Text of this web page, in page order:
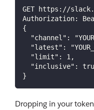
GET https://
Authorization:
{
"channel":
"latest":
  "limit": 1,
"inclusive":
}
Dropping in your